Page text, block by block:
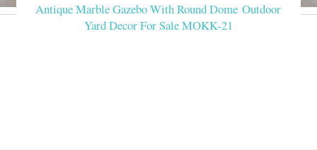
Antique Marble Gazebo With Round Dome Outdoor
Yard Decor For Sale MOKK-21